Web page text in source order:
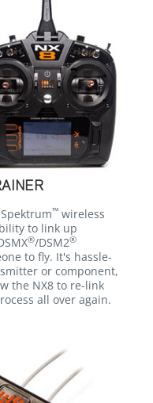
™ wireless
to link up
®/DSM2®
to fly. It's hassle-
or component,
the NX8 to re-link
all over again.